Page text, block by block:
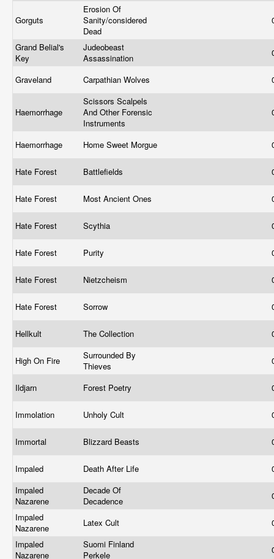
Gorguts
Erosion Of
Sanity/considered
Dead
Grand Belial's
Key
Judeobeast
Assassination
Graveland Carpathian Wolves
Haemorrhage
Scissors Scalpels
And Other Forensic
Instruments
Haemorrhage Home Sweet Morgue
Hate Forest Battlefields
Hate Forest Most Ancient Ones
Hate Forest Scythia
Hate Forest Purity
Hate Forest Nietzcheism
Hate Forest Sorrow
Hellkult The Collection
High On Fire
Surrounded By
Thieves
Ildjarn Forest Poetry
Immolation Unholy Cult
Immortal Blizzard Beasts
Impaled Death After Life
Impaled
Nazarene
Decade Of
Decadence
Impaled
Nazarene
Latex Cult
Impaled
Nazarene
Suomi Finland
Perkele